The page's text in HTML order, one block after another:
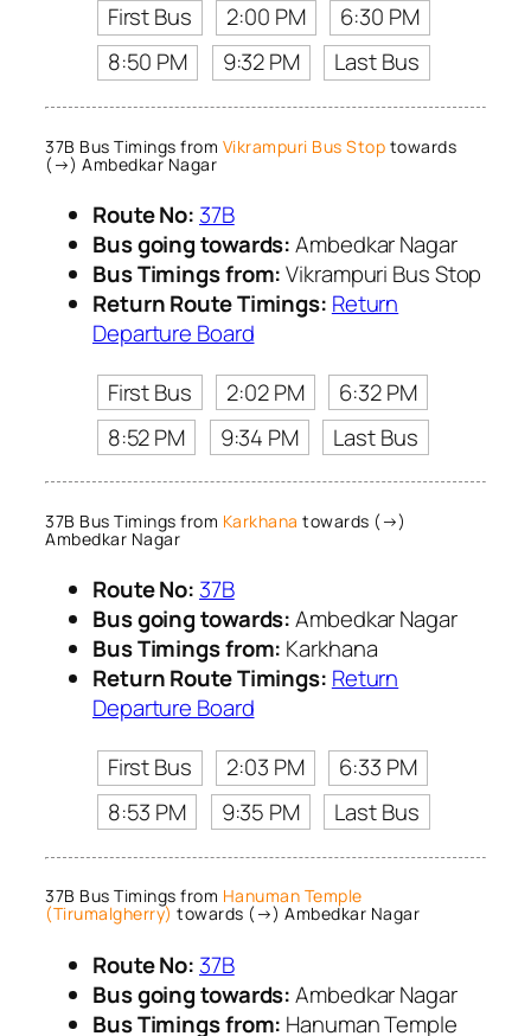
First Bus
2:00 PM
6:30 PM
8:50 PM
9:32 PM Last Bus
37B Bus Timings from Vikrampuri Bus Stop towards
(→) Ambedkar Nagar
Route No: 37B
Bus going towards:Ambedkar Nagar
Bus Timings from:Vikrampuri Bus Stop
Return Route Timings: Return
Departure Board
First Bus
2:02 PM
6:32 PM
8:52 PM
9:34 PM Last Bus
37B Bus Timings from Karkhana towards (→)
Ambedkar Nagar
Route No: 37B
Bus going towards:Ambedkar Nagar
Bus Timings from: Karkhana
Return Route Timings: Return
Departure Board
First Bus
2:03 PM
6:33 PM
8:53 PM
9:35 PM Last Bus
37B Bus Timings from Hanuman Temple
(Tirumalgherry) towards (→) Ambedkar Nagar
Route No: 37B
Bus going towards:Ambedkar Nagar
Bus Timings from: Hanuman Temple